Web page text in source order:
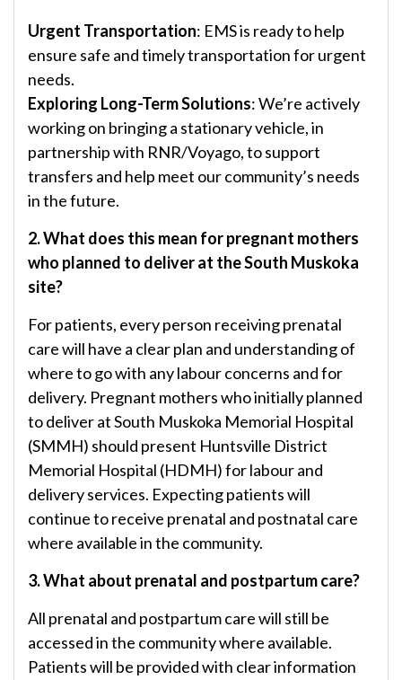
Urgent Transportation: EMS is ready to help
ensure safe and timely transportation for urgent
needs.
Exploring Long-Term Solutions: We’re actively
working on bringing a stationary vehicle, in
partnership with RNR/Voyago, to support
transfers and help meet our community’s needs
in the future.
2. What does this mean for pregnant mothers
who planned to deliver at the South Muskoka
site?
For patients, every person receiving prenatal
care will have a clear plan and understanding of
where to go with any labour concerns and for
delivery. Pregnant mothers who initially planned
to deliver at South Muskoka Memorial Hospital
(SMMH) should present Huntsville District
Memorial Hospital (HDMH) for labour and
delivery services. Expecting patients will
continue to receive prenatal and postnatal care
where available in the community.
3. What about prenatal and postpartum care?
All prenatal and postpartum care will still be
accessed in the community where available.
Patients will be provided with clear information